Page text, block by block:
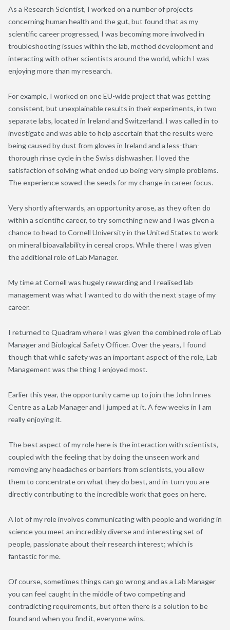
As a Research Scientist, I worked on a number of projects
concerning human health and the gut, but found that as my
scientific career progressed, I was becoming more involved in
troubleshooting issues within the lab, method development and
interacting with other scientists around the world, which I was
enjoying more than my research.
For example, I worked on one EU-wide project that was getting
consistent, but unexplainable results in their experiments, in two
separate labs, located in Ireland and Switzerland. I was called in to
investigate and was able to help ascertain that the results were
being caused by dust from gloves in Ireland and a less-than-
thorough rinse cycle in the Swiss dishwasher. I loved the
satisfaction of solving what ended up being very simple problems.
The experience sowed the seeds for my change in career focus.
Very shortly afterwards, an opportunity arose, as they often do
within a scientific career, to try something new and I was given a
chance to head to Cornell University in the United States to work
on mineral bioavailability in cereal crops. While there I was given
the additional role of Lab Manager.
My time at Cornell was hugely rewarding and I realised lab
management was what I wanted to do with the next stage of my
career.
I returned to Quadram where I was given the combined role of Lab
Manager and Biological Safety Officer. Over the years, I found
though that while safety was an important aspect of the role, Lab
Management was the thing I enjoyed most.
Earlier this year, the opportunity came up to join the John Innes
Centre as a Lab Manager and I jumped at it. A few weeks in I am
really enjoying it.
The best aspect of my role here is the interaction with scientists,
coupled with the feeling that by doing the unseen work and
removing any headaches or barriers from scientists, you allow
them to concentrate on what they do best, and in-turn you are
directly contributing to the incredible work that goes on here.
A lot of my role involves communicating with people and working in
science you meet an incredibly diverse and interesting set of
people, passionate about their research interest; which is
fantastic for me.
Of course, sometimes things can go wrong and as a Lab Manager
you can feel caught in the middle of two competing and
contradicting requirements, but often there is a solution to be
found and when you find it, everyone wins.